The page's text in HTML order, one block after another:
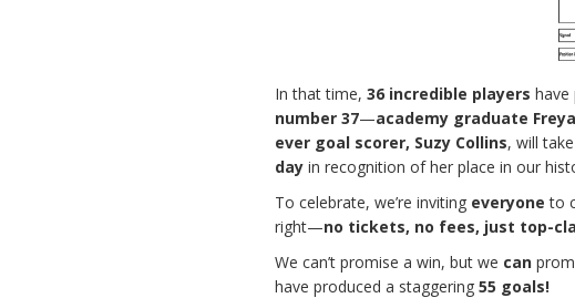
In that time,36 incredible players have
number 37—academy graduate
ever goal scorer, Suzy Collins, will
day in recognition of her place in our
To celebrate, we’re inviting everyone to
right—no tickets, no fees, just top-
We can’t promise a win, but we can
have produced a staggering55 goals!